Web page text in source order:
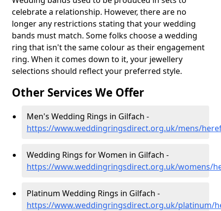
celebrate a relationship. However, there are no
longer any restrictions stating that your wedding
bands must match. Some folks choose a wedding
ring that isn't the same colour as their engagement
ring. When it comes down to it, your jewellery
selections should reflect your preferred style.
Other Services We Offer
Men's Wedding Rings in Gilfach -
https://www.weddingringsdirect.org.uk/mens/
Wedding Rings for Women in Gilfach -
https://www.weddingringsdirect.org.uk/womens/
Platinum Wedding Rings in Gilfach -
https://www.weddingringsdirect.org.uk/platinum/